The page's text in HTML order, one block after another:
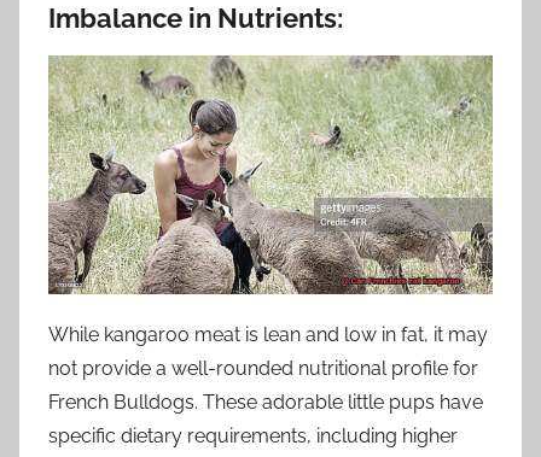
Imbalance in Nutrients:
While kangaroo meat is lean and low in fat, it may
not provide a well-rounded nutritional profile for
French Bulldogs. These adorable little pups have
specific dietary requirements, including higher